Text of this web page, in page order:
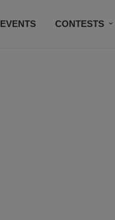
EVENTS CONTESTS